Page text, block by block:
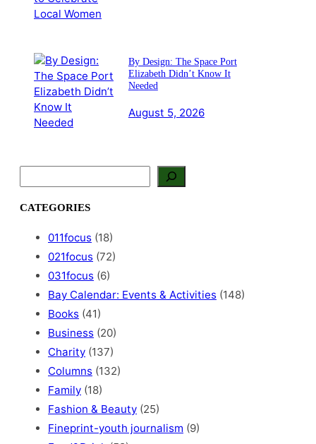
By Design: The Space Port
Elizabeth Didn’t Know It
Needed
August 5, 2026
e
a
CATEGORIES
011focus (18)
021focus (72)
031focus (6)
Bay Calendar: Events & Activities (148)
Books (41)
Business (20)
Charity (137)
Columns (132)
Family (18)
Fashion & Beauty (25)
Fineprint-youth journalism (9)